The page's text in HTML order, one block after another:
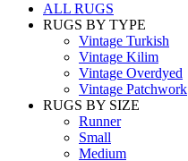
ALL RUGS
RUGS BY TYPE
Vintage Turkish
Vintage Kilim
Vintage Overdyed
Vintage Patchwork
RUGS BY SIZE
Runner
Small
Medium